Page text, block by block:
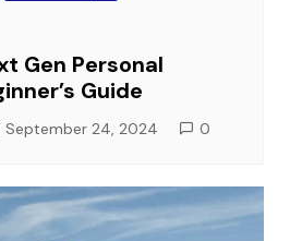
Gen Personal
Guide
September 24, 2024 0